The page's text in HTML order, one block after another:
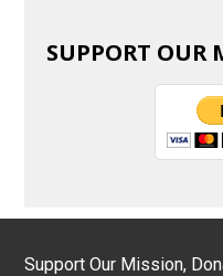
SUPPORT OUR
Support Our Mission,